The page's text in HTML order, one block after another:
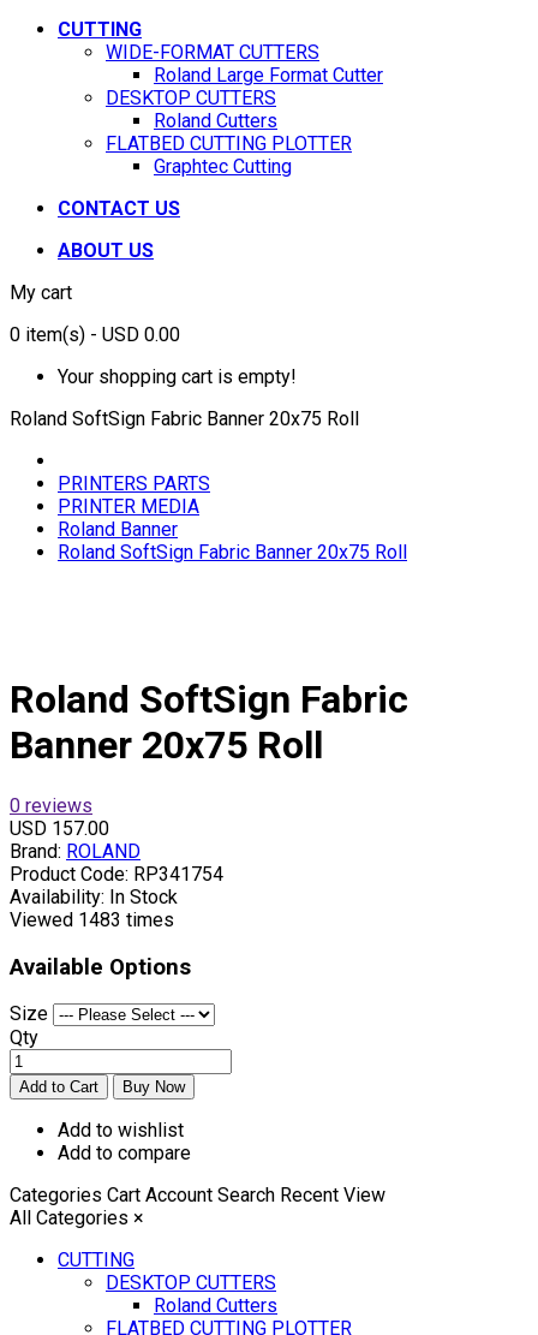
CUTTING
WIDE-FORMAT CUTTERS
Roland Large Format Cutter
DESKTOP CUTTERS
Roland Cutters
FLATBED CUTTING PLOTTER
Graphtec Cutting
CONTACT US
ABOUT US
My cart
0 item(s) - USD 0.00
Your shopping cart is empty!
Roland SoftSign Fabric Banner 20x75 Roll
PRINTERS PARTS
PRINTER MEDIA
Roland Banner
Roland SoftSign Fabric Banner 20x75 Roll
Roland SoftSign Fabric
Banner 20x75 Roll
0 reviews
USD 157.00
Brand: ROLAND
Product Code: RP341754
Availability: In Stock
Viewed 1483 times
Available Options
Size
Qty
Add to wishlist
Add to compare
Categories Cart Account Search Recent View
All Categories ×
CUTTING
DESKTOP CUTTERS
Roland Cutters
FLATBED CUTTING PLOTTER